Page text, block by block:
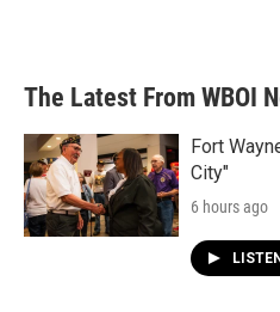
The Latest From WBOI
Fort
City"
6 hours ago
LISTEN